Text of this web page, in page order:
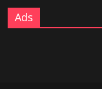
Ads